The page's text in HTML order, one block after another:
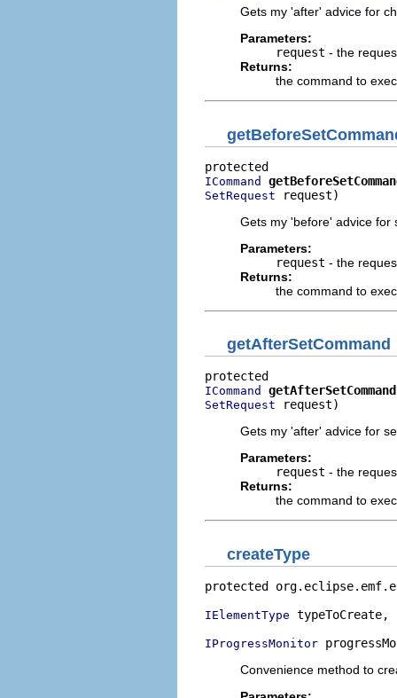
Gets my 'after' advice for
Parameters:
request - the
Returns:
the command to
ICommand
SetRequest request)
Gets my 'before' advice for
Parameters:
request - the
Returns:
the command to
getAfterSetCommand
ICommand getAfterSetCommand
SetRequest request)
Gets my 'after' advice for
Parameters:
request - the
Returns:
the command to
createType
protected
IElementType typeToCreate,
IProgressMonitor
Convenience method to